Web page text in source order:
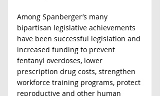
Among Spanberger’s many
bipartisan legislative achievements
have been successful legislation and
increased funding to prevent
fentanyl overdoses, lower
prescription drug costs, strengthen
workforce training programs, protect
reproductive and other human